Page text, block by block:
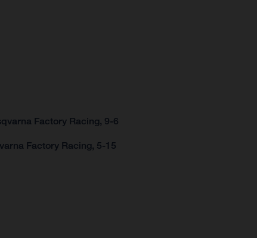
Factory Racing, 9-6
Factory Racing, 5-15